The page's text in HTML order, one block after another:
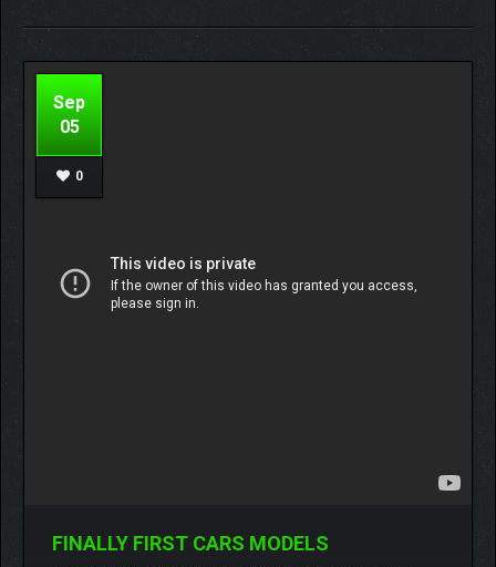
Sep
05
0
FINALLY FIRST CARS MODELS